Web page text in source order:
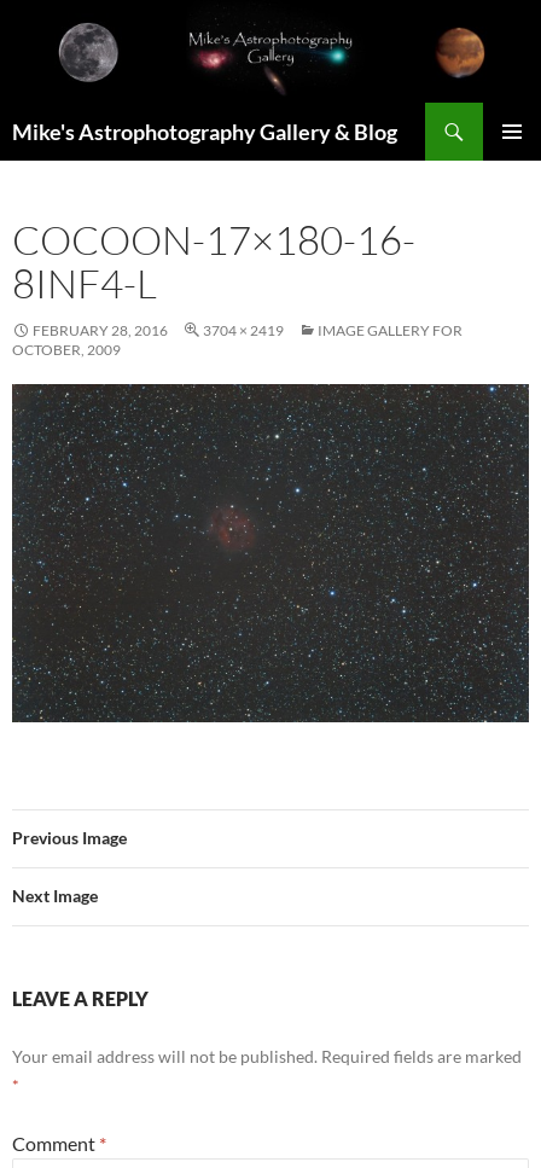
content
Mike's Astrophotography Gallery & Blog
COCOON-17×180-16-
8INF4-L
FEBRUARY 28, 2016 3704 × 2419
IMAGE GALLERY FOR
OCTOBER, 2009
Previous Image
Next Image
LEAVE A REPLY
Your email address will not be published. Required fields are marked
*
Comment *